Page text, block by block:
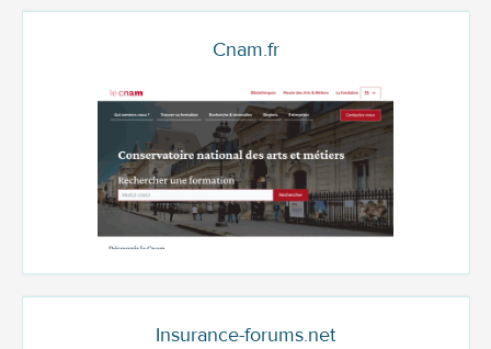
Cnam.fr
Insurance-forums.net